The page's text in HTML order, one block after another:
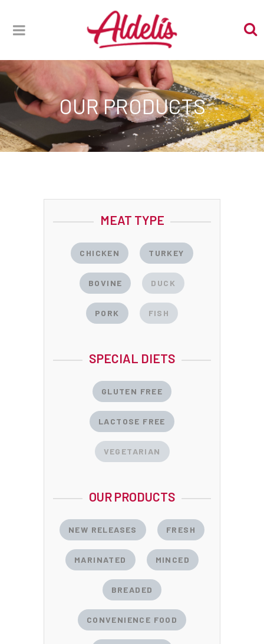
OUR PRODUCTS
MEAT TYPE
CHICKEN TURKEY
BOVINE DUCK
PORK FISH
SPECIAL DIETS
GLUTEN FREE
LACTOSE FREE
VEGETARIAN
OUR PRODUCTS
NEW RELEASES FRESH
MARINATED MINCED
BREADED
CONVENIENCE FOOD